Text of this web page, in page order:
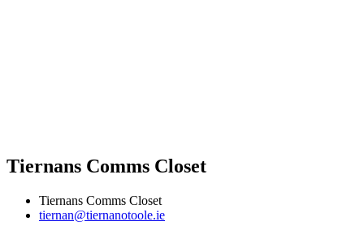
Tiernans Comms Closet
Tiernans Comms Closet
tiernan@tiernanotoole.ie